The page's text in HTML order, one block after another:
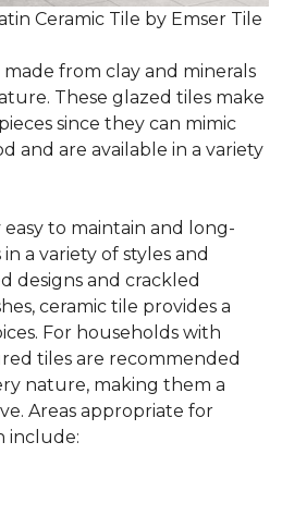
Ceramic Tile by Emser Tile
made from clay and minerals
These glazed tiles make
since they can mimic
and are available in a variety
to maintain and long-
a variety of styles and
designs and crackled
ceramic tile provides a
For households with
tiles are recommended
nature, making them a
Areas appropriate for
include: